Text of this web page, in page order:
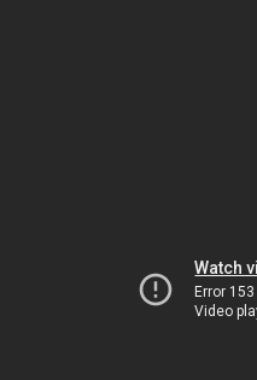
Watch
Error 153
Video